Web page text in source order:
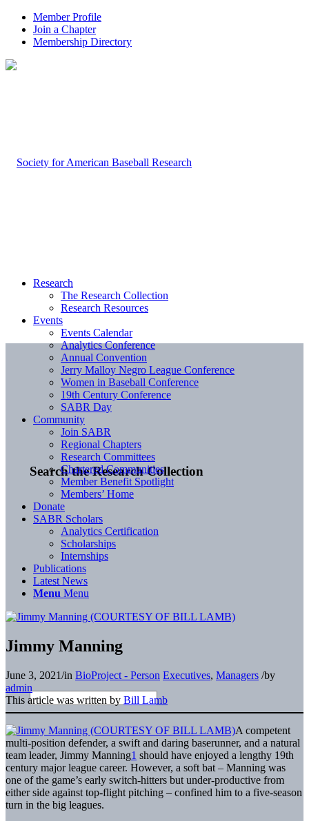
Member Profile
Join a Chapter
Membership Directory
Search the Research Collection
Research
The Research Collection
Research Resources
Events
Events Calendar
Analytics Conference
Annual Convention
Jerry Malloy Negro League Conference
Women in Baseball Conference
19th Century Conference
SABR Day
Community
Join SABR
Regional Chapters
Research Committees
Chartered Communities
Member Benefit Spotlight
Members’ Home
Donate
SABR Scholars
Analytics Certification
Scholarships
Internships
Publications
Latest News
Menu Menu
Jimmy Manning
June 3, 2021/in BioProject - Person Executives, Managers /by
admin
This article was written by Bill Lamb
A competent
multi-position defender, a swift and daring baserunner, and a natural
team leader, Jimmy Manning1 should have enjoyed a lengthy 19th
century major league career. However, a soft bat – Manning was
one of the game’s early switch-hitters but under-productive from
either side against top-flight pitching – confined him to a five-season
turn in the big leagues.